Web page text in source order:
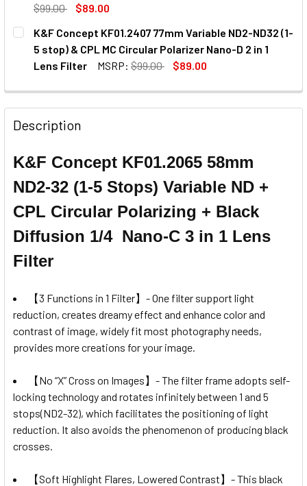
$99.00
$89.00
CURRENT
STOCK:
QUANTITY:
K&F Concept KF01.2407 77mm Variable ND2-ND32 (1-
5 stop) & CPL MC Circular Polarizer Nano-D 2 in 1
Lens Filter
MSRP: $99.00
$89.00
DECREASE QUANTITY OF K&F CONCEPT KF01.2407 77MM
INCREASE QUANTITY OF K&F CONCEPT
Description
K&F Concept KF01.2065 58mm
ND2-32 (1-5 Stops) Variable ND +
CPL Circular Polarizing + Black
Diffusion 1/4 Nano-C 3 in 1 Lens
Filter
【3 Functions in 1 Filter】- One filter support light
reduction, creates dreamy effect and enhance color and
contrast of image, widely fit most photography needs,
provides more creations for your image.
【No “X” Cross on Images】- The filter frame adopts self-
locking technology and rotates infinitely between 1 and 5
stops(ND2-32), which facilitates the positioning of light
reduction. It also avoids the phenomenon of producing black
crosses.
【Soft Highlight Flares, Lowered Contrast】- This black